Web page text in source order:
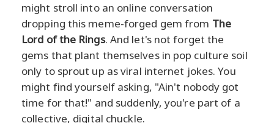
might stroll into an online conversation
dropping this meme-forged gem from The
Lord of the Rings. And let's not forget the
gems that plant themselves in pop culture soil
only to sprout up as viral internet jokes. You
might find yourself asking, "Ain't nobody got
time for that!" and suddenly, you're part of a
collective, digital chuckle.